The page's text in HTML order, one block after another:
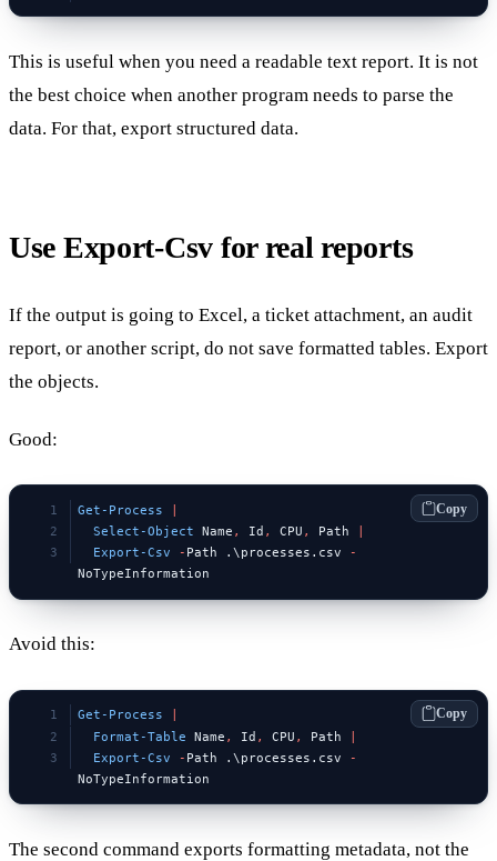
This is useful when you need a readable text report. It is not
the best choice when another program needs to parse the
data. For that, export structured data.
Use Export-Csv for real reports
If the output is going to Excel, a ticket attachment, an audit
report, or another script, do not save formatted tables. Export
the objects.
Good:
Get-Process |
  Select-Object
Name , Id , CPU , Path
  Export-Csv
- Path .\processes.csv
-
NoTypeInformation
Copy
Avoid this:
Get-Process
  Format-Table
Name , Id , CPU , Path
|
  Export-Csv
- Path .\processes.csv
-
NoTypeInformation
Copy
The second command exports formatting metadata, not the